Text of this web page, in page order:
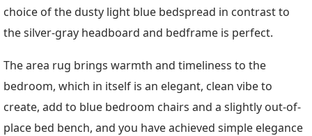
choice of the dusty light blue bedspread in contrast to
the silver-gray headboard and bedframe is perfect.
The area rug brings warmth and timeliness to the
bedroom, which in itself is an elegant, clean vibe to
create, add to blue bedroom chairs and a slightly out-of-
place bed bench, and you have achieved simple elegance